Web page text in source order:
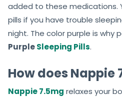
added to these medications.
pills if you have trouble
night. The color purple is why
PurpleSleeping Pills.
How does Nappie
Nappie 7.5mg relaxes your